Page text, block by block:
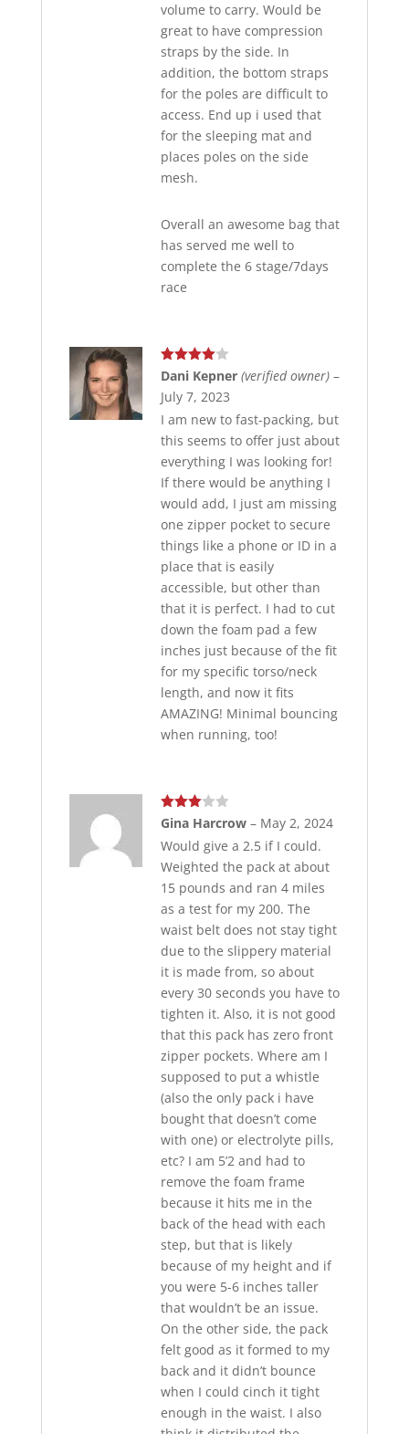
volume to carry. Would be
great to have compression
straps by the side. In
addition, the bottom straps
for the poles are difficult to
access. End up i used that
for the sleeping mat and
places poles on the side
mesh.
Overall an awesome bag that
has served me well to
complete the 6 stage/7days
race
Rated4
Dani Kepner (verified owner) –
July 7, 2023
I am new to fast-packing, but
this seems to offer just about
everything I was looking for!
If there would be anything I
would add, I just am missing
one zipper pocket to secure
things like a phone or ID in a
place that is easily
accessible, but other than
that it is perfect. I had to cut
down the foam pad a few
inches just because of the fit
for my specific torso/neck
length, and now it fits
AMAZING! Minimal bouncing
when running, too!
Rated
of 5
Gina Harcrow – May 2, 2024
Would give a 2.5 if I could.
Weighted the pack at about
15 pounds and ran 4 miles
as a test for my 200. The
waist belt does not stay tight
due to the slippery material
it is made from, so about
every 30 seconds you have to
tighten it. Also, it is not good
that this pack has zero front
zipper pockets. Where am I
supposed to put a whistle
(also the only pack i have
bought that doesn’t come
with one) or electrolyte pills,
etc? I am 5’2 and had to
remove the foam frame
because it hits me in the
back of the head with each
step, but that is likely
because of my height and if
you were 5-6 inches taller
that wouldn’t be an issue.
On the other side, the pack
felt good as it formed to my
back and it didn’t bounce
when I could cinch it tight
enough in the waist. I also